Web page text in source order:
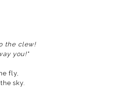
the clew!
you!"
fly,
sky.